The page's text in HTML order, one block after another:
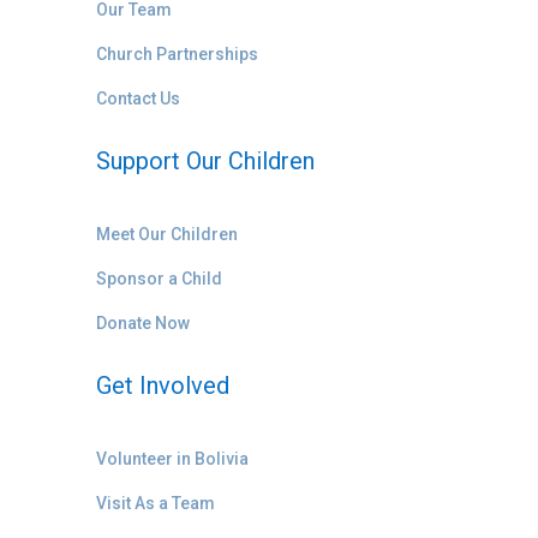
Our Team
Church Partnerships
Contact Us
Support Our Children
Meet Our Children
Sponsor a Child
Donate Now
Get Involved
Volunteer in Bolivia
Visit As a Team